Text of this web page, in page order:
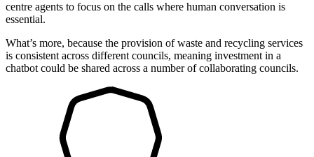
centre agents to focus on the calls where human conversation is
essential.
What’s more, because the provision of waste and recycling services
is consistent across different councils, meaning investment in a
chatbot could be shared across a number of collaborating councils.